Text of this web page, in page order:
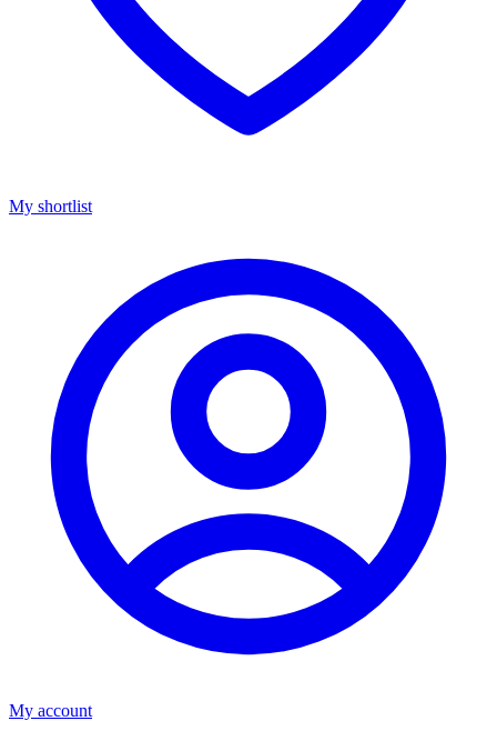
My shortlist
My account